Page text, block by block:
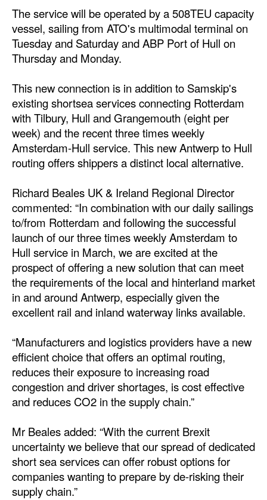
Cruise
Intermodal
Infrastructure
Engineering & Construction
Port Development
Terminals
Bunkering
Technology
Automation
Cybersecurity
Equipment
Safety & Security
Software
Cranes & Material Handling
GreenPorts
Alternative Fuels
Decarbonization
Energy
Regulatory
Government & Regulations
Legal
The service will be operated by a 508TEU capacity
vessel, sailing from ATO's multimodal terminal on
Tuesday and Saturday and ABP Port of Hull on
Thursday and Monday.
This new connection is in addition to Samskip's
existing shortsea services connecting Rotterdam
with Tilbury, Hull and Grangemouth (eight per
week) and the recent three times weekly
Amsterdam-Hull service. This new Antwerp to Hull
routing offers shippers a distinct local alternative.
Richard Beales UK & Ireland Regional Director
commented: “In combination with our daily sailings
to/from Rotterdam and following the successful
launch of our three times weekly Amsterdam to
Hull service in March, we are excited at the
prospect of offering a new solution that can meet
the requirements of the local and hinterland market
in and around Antwerp, especially given the
excellent rail and inland waterway links available.
“Manufacturers and logistics providers have a new
efficient choice that offers an optimal routing,
reduces their exposure to increasing road
congestion and driver shortages, is cost effective
and reduces CO2 in the supply chain.”
Mr Beales added: “With the current Brexit
uncertainty we believe that our spread of dedicated
short sea services can offer robust options for
companies wanting to prepare by de-risking their
supply chain.”